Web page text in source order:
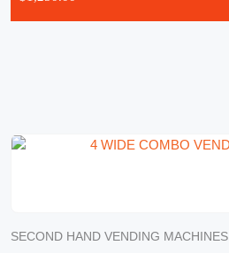
SECOND HAND VENDING MACHINES